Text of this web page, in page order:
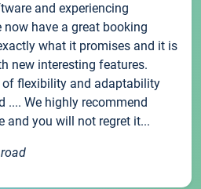
and experiencing
have a great booking
what it promises and it is
new interesting features.
of flexibility and adaptability
.... We highly recommend
and you will not regret it...